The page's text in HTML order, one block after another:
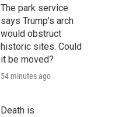
The park service
says Trump's arch
would obstruct
historic sites. Could
it be moved?
54 minutes ago
Death is